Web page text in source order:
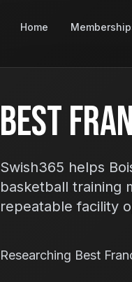
Home
Best
Swish365 helps
basketball training
repeatable facility
Researching Best